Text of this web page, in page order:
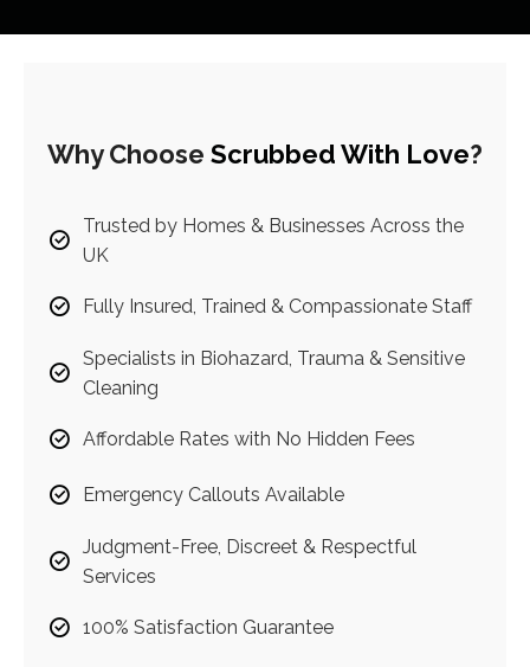
Why Choose Scrubbed With Love?
Trusted by Homes & Businesses Across the
UK
Fully Insured, Trained & Compassionate Staff
Specialists in Biohazard, Trauma & Sensitive
Cleaning
Affordable Rates with No Hidden Fees
Emergency Callouts Available
Judgment-Free, Discreet & Respectful
Services
100% Satisfaction Guarantee